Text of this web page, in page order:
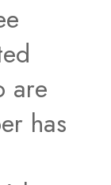
are
has